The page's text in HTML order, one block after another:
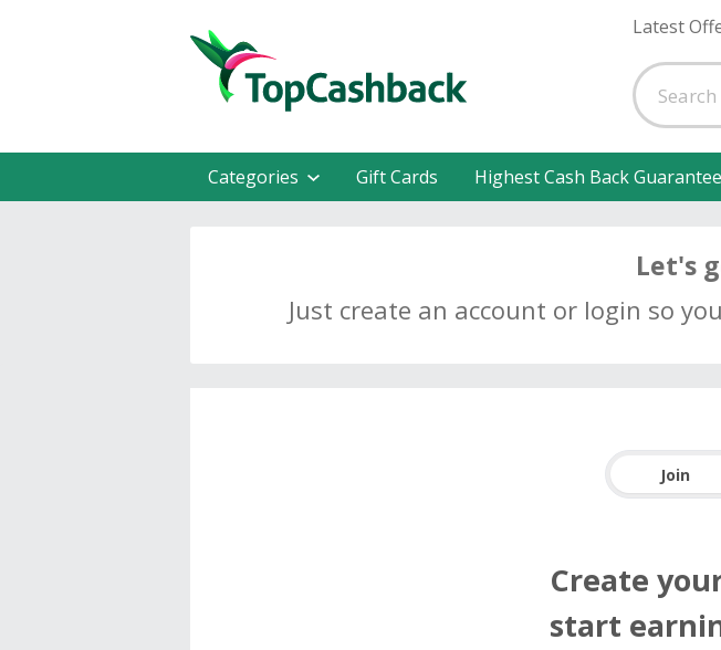
Latest
Categories Gift Cards Highest Cash Back Guarantee
Let's
Just create an account or login so
Join
Create
start